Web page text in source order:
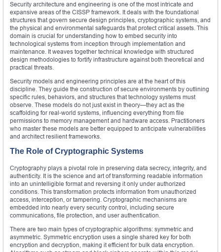
Security architecture and engineering is one of the most intricate and
expansive areas of the CISSP framework. It deals with the foundational
structures that govern secure design principles, cryptographic systems, and
the physical and environmental safeguards that protect critical assets. This
domain is crucial for understanding how to embed security into
technological systems from inception through implementation and
maintenance. It weaves together technical knowledge with structured
design methodologies to fortify infrastructure against both theoretical and
practical threats.
Security models and engineering principles are at the heart of this
discipline. They guide the construction of secure environments by outlining
specific rules, behaviors, and structures that technology systems must
observe. These models do not just exist in theory—they act as the
scaffolding for real-world systems, influencing everything from file
permissions to memory management and hardware access. Practitioners
who master these models are better equipped to anticipate vulnerabilities
and architect resilient frameworks.
The Role of Cryptographic Systems
Cryptography plays a pivotal role in preserving data secrecy, integrity, and
authenticity. It is the science and art of transforming readable information
into an unintelligible format and reversing it only under authorized
conditions. This transformation protects information from unauthorized
access, interception, or tampering. Cryptographic mechanisms are
embedded into nearly every security control, including secure
communications, file protection, and user authentication.
There are two main types of cryptographic algorithms: symmetric and
asymmetric. Symmetric encryption uses a single shared key for both
encryption and decryption, making it efficient for bulk data encryption.